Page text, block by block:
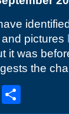
pictures
it was
the
Email